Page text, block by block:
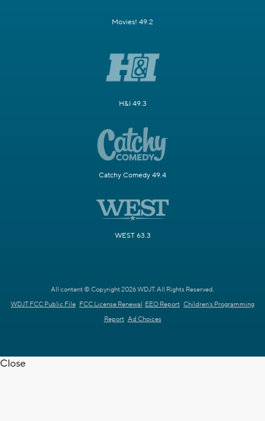
Movies! 49.2
H&I 49.3
Catchy Comedy 49.4
WEST 63.3
All content © Copyright 2026 WDJT. All Rights Reserved.
WDJT FCC Public File FCC License Renewal EEO Report Children's Programming
Report Ad Choices
Close